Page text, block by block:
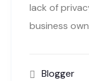
lack of
business
Blogger